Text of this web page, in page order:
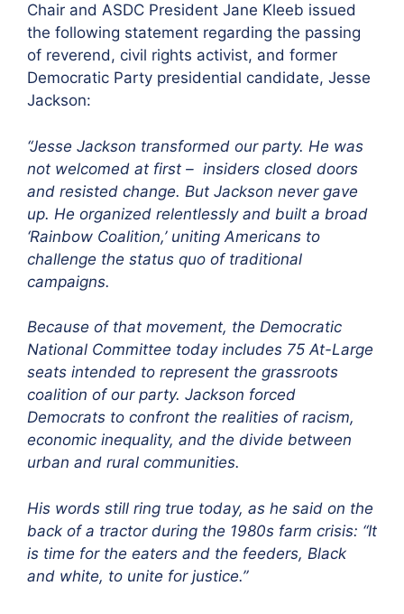
Chair and ASDC President Jane Kleeb issued
the following statement regarding the passing
of reverend, civil rights activist, and former
Democratic Party presidential candidate, Jesse
Jackson:
“Jesse Jackson transformed our party. He was
not welcomed at first – insiders closed doors
and resisted change. But Jackson never gave
up. He organized relentlessly and built a broad
‘Rainbow Coalition,’ uniting Americans to
challenge the status quo of traditional
campaigns.
Because of that movement, the Democratic
National Committee today includes 75 At-Large
seats intended to represent the grassroots
coalition of our party. Jackson forced
Democrats to confront the realities of racism,
economic inequality, and the divide between
urban and rural communities.
His words still ring true today, as he said on the
back of a tractor during the 1980s farm crisis: “It
is time for the eaters and the feeders, Black
and white, to unite for justice.”